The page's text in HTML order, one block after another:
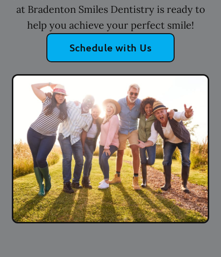
at Bradenton Smiles Dentistry is ready to
help you achieve your perfect smile!
Schedule with Us